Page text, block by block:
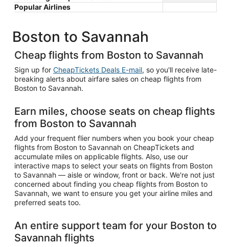
Popular Airlines
Boston to Savannah
Cheap flights from Boston to Savannah
Sign up for CheapTickets Deals E-mail, so you'll receive late-
breaking alerts about airfare sales on cheap flights from
Boston to Savannah.
Earn miles, choose seats on cheap flights
from Boston to Savannah
Add your frequent flier numbers when you book your cheap
flights from Boston to Savannah on CheapTickets and
accumulate miles on applicable flights. Also, use our
interactive maps to select your seats on flights from Boston
to Savannah — aisle or window, front or back. We're not just
concerned about finding you cheap flights from Boston to
Savannah, we want to ensure you get your airline miles and
preferred seats too.
An entire support team for your Boston to
Savannah flights